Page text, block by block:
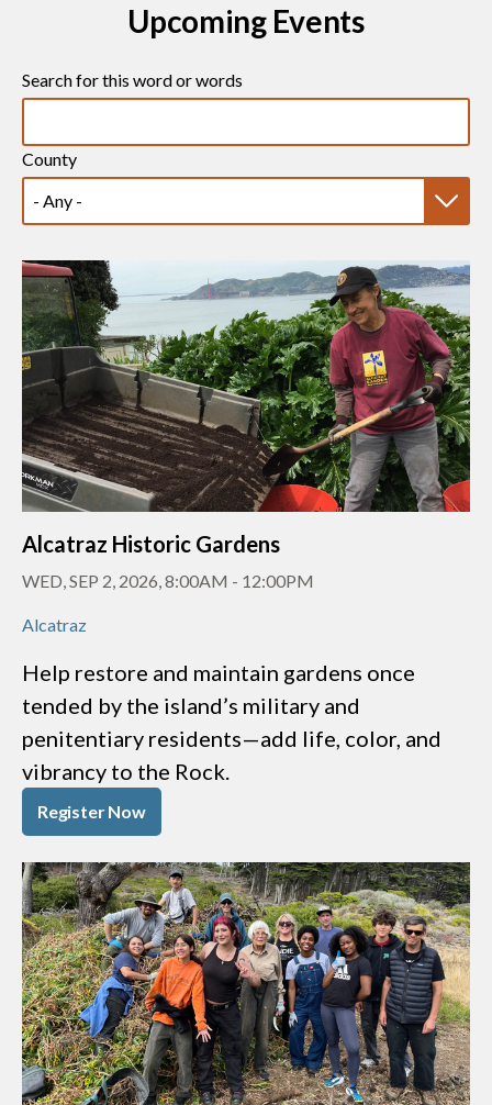
Upcoming Events
Search for this word or words
County
Alcatraz Historic Gardens
WED, SEP 2, 2026, 8:00AM - 12:00PM
Alcatraz
Help restore and maintain gardens once
tended by the island’s military and
penitentiary residents—add life, color, and
vibrancy to the Rock.
Register Now